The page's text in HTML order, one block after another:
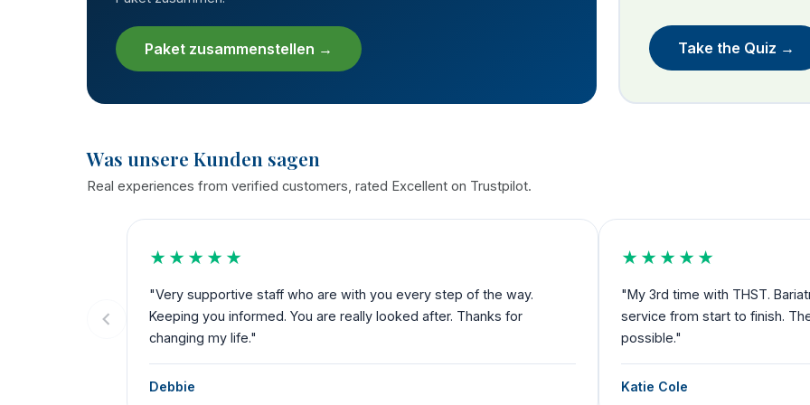
Paket zusammenstellen → Take the Quiz →
Was unsere Kunden sagen
Real experiences from verified customers, rated Excellent on Trustpilot.
★★★★★
"My 3rd time with THST. Bariatric, dental and now cosmetic. Amazing
service from start to finish. Their team deserve as much credit as
possible."
Katie Cole
★★★★★
"Exceeded my expectations and
to departure you have someone
Debbie Robertson